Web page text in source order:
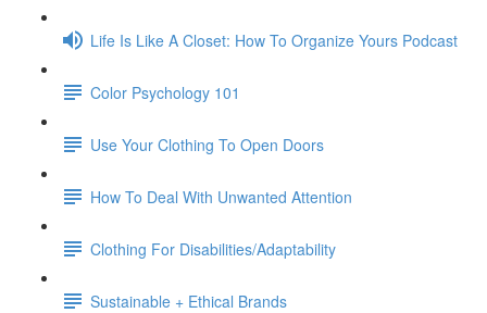
Life Is Like A Closet: How To Organize Yours Podcast
Color Psychology 101
Use Your Clothing To Open Doors
How To Deal With Unwanted Attention
Clothing For Disabilities/Adaptability
Sustainable + Ethical Brands